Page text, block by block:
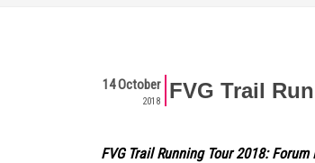
14 October
2018 FVG Trail
FVG Trail Running Tour 2018: